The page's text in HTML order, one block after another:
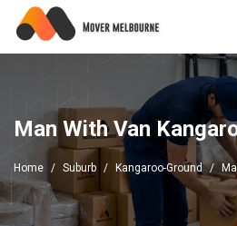
Man With Van
Home Suburb Kangaroo-Ground